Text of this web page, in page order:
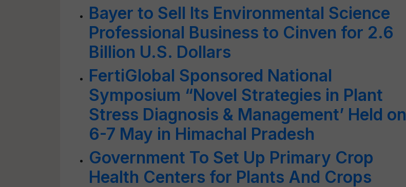
Bayer to Sell Its Environmental Science
Professional Business to Cinven for 2.6
Billion U.S. Dollars
FertiGlobal Sponsored National
Symposium “Novel Strategies in Plant
Stress Diagnosis & Management’ Held on
6-7 May in Himachal Pradesh
Government To Set Up Primary Crop
Health Centers for Plants And Crops